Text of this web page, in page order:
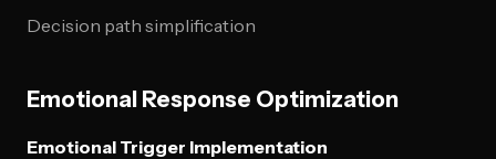
Decision path simplification
Emotional Response Optimization
Emotional Trigger Implementation